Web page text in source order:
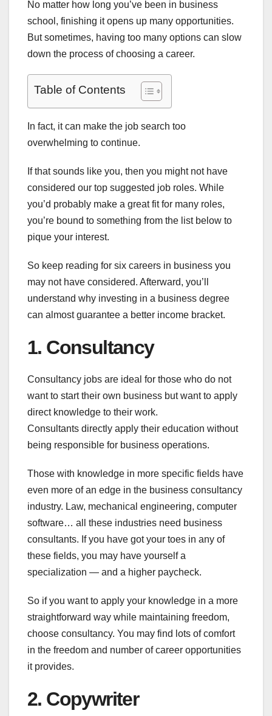
No matter how long you’ve been in business
school, finishing it opens up many opportunities.
But sometimes, having too many options can slow
down the process of choosing a career.
Table of Contents
In fact, it can make the job search too
overwhelming to continue.
If that sounds like you, then you might not have
considered our top suggested job roles. While
you’d probably make a great fit for many roles,
you’re bound to something from the list below to
pique your interest.
So keep reading for six careers in business you
may not have considered. Afterward, you’ll
understand why investing in a business degree
can almost guarantee a better income bracket.
1. Consultancy
Consultancy jobs are ideal for those who do not
want to start their own business but want to apply
direct knowledge to their work.
Consultants directly apply their education without
being responsible for business operations.
Those with knowledge in more specific fields have
even more of an edge in the business consultancy
industry. Law, mechanical engineering, computer
software… all these industries need business
consultants. If you have got your toes in any of
these fields, you may have yourself a
specialization — and a higher paycheck.
So if you want to apply your knowledge in a more
straightforward way while maintaining freedom,
choose consultancy. You may find lots of comfort
in the freedom and number of career opportunities
it provides.
2. Copywriter